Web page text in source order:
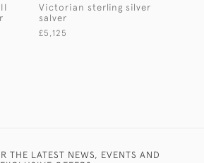
Victorian sterling silver
salver
£5,125
THE LATEST NEWS, EVENTS AND